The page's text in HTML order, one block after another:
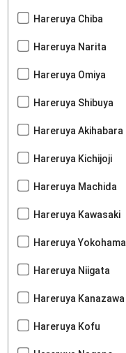
Hareruya Chiba
Hareruya Narita
Hareruya Omiya
Hareruya Shibuya
Hareruya Akihabara
Hareruya Kichijoji
Hareruya Machida
Hareruya Kawasaki
Hareruya Yokohama
Hareruya Niigata
Hareruya Kanazawa
Hareruya Kofu